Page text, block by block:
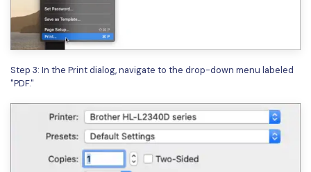
Chat with Document
AI Image Generator
PDFelement for Mac
PDFelement for iOS
PDFelement for Android
PDF Reader
PDFelement Cloud
Support
Step 3: In the Print dialog, navigate to the drop-down menu labeled
"PDF."